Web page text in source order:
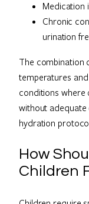
Medication
Chronic
urination
The combination
temperatures
conditions where
without adequate
hydration
How
Children